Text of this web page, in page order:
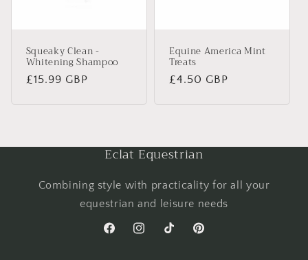
Squeaky Clean -
Whitening Shampoo
Regular
£15.99 GBP
Equine America Mint
Treats
Regular
£4.50 GBP
Eclat Equestrian
Combining style with practicality for all your
equestrian and leisure needs
FacebookInstagramTikTok Pinterest